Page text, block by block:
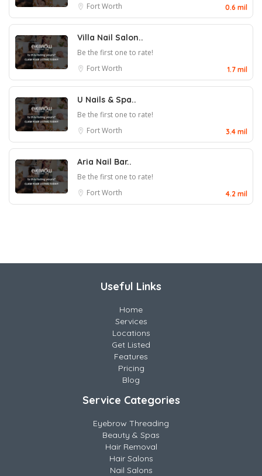
Fort Worth
0.6 mil
Villa Nail Salon..
Be the first one to rate!
Fort Worth
1.7 mil
U Nails & Spa..
Be the first one to rate!
Fort Worth
3.4 mil
Aria Nail Bar..
Be the first one to rate!
Fort Worth
4.2 mil
Useful Links
Home
Services
Locations
Get Listed
Features
Pricing
Blog
Service Categories
Eyebrow Threading
Beauty & Spas
Hair Removal
Hair Salons
Nail Salons